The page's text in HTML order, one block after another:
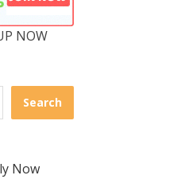
NOW
Search
Now